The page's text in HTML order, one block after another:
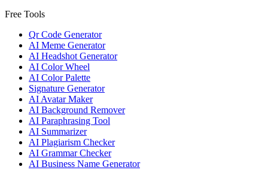
Free Tools
Qr Code Generator
AI Meme Generator
AI Headshot Generator
AI Color Wheel
AI Color Palette
Signature Generator
AI Avatar Maker
AI Background Remover
AI Paraphrasing Tool
AI Summarizer
AI Plagiarism Checker
AI Grammar Checker
AI Business Name Generator